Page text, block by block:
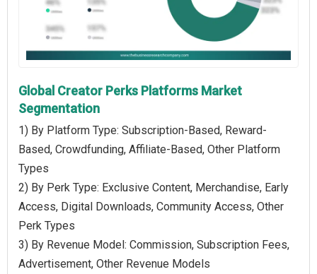
Global Creator Perks Platforms Market
Segmentation
1) By Platform Type: Subscription-Based, Reward-
Based, Crowdfunding, Affiliate-Based, Other Platform
Types
2) By Perk Type: Exclusive Content, Merchandise, Early
Access, Digital Downloads, Community Access, Other
Perk Types
3) By Revenue Model: Commission, Subscription Fees,
Advertisement, Other Revenue Models